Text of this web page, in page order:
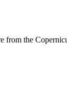
from the